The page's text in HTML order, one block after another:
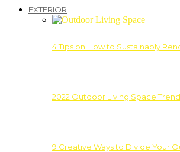
EXTERIOR
4 Tips on How to Sustainably
2022 Outdoor Living Space
9 Creative Ways to Divide Your